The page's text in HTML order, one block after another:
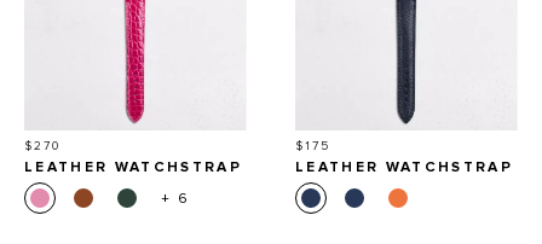
Price
$270
LEATHER WATCHSTRAP
IN SHINY ALLIGATOR
ROUND SCALES
+ 6
Price
$175
LEATHER WATCHSTRAP
IN GRAINED CALFSKIN